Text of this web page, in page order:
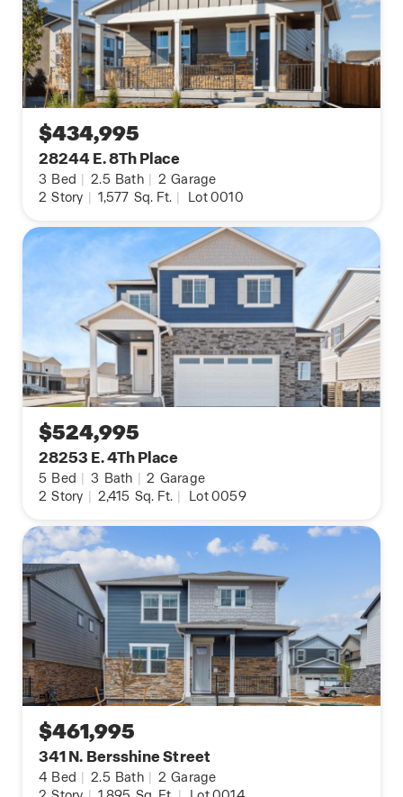
$434,995
28244 E. 8Th Place
3 Bed | 2.5 Bath | 2 Garage
2 Story | 1,577 Sq. Ft. | Lot 0010
$524,995
28253 E. 4Th Place
5 Bed | 3 Bath | 2 Garage
2 Story | 2,415 Sq. Ft. | Lot 0059
$461,995
341 N. Bersshine Street
4 Bed | 2.5 Bath | 2 Garage